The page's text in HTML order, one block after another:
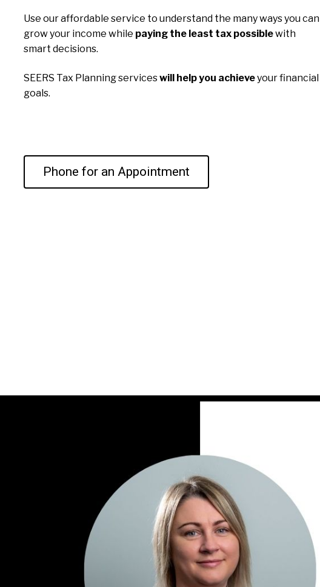
Use our affordable service to understand the many ways you can
grow your income while paying the least tax possiblewith
smart decisions.
SEERS Tax Planning serviceswill help you achieveyour financial
goals.
Phone for an Appointment